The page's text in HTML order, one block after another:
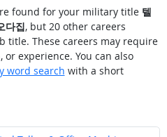
found for your military title 텔
다집, but 20 other careers
title. These careers may require
experience. You can also
word search with a short